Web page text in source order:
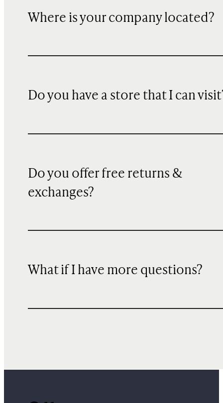
Where is your company located?
Do you have a store that I can
Do you offer free returns &
exchanges?
What if I have more questions?